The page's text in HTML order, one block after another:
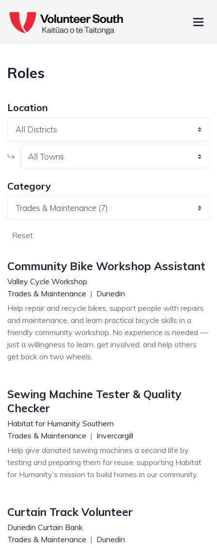
Roles
Location
Category
Reset
Community Bike Workshop Assistant
Valley Cycle Workshop
Trades & Maintenance | Dunedin
Help repair and recycle bikes, support people with repairs
and maintenance, and learn practical bicycle skills in a
friendly community workshop. No experience is needed —
just a willingness to learn, get involved, and help others
get back on two wheels.
Sewing Machine Tester & Quality
Checker
Habitat for Humanity Southern
Trades & Maintenance | Invercargill
Help give donated sewing machines a second life by
testing and preparing them for reuse, supporting Habitat
for Humanity’s mission to build homes in our community.
Curtain Track Volunteer
Dunedin Curtain Bank
Trades & Maintenance | Dunedin